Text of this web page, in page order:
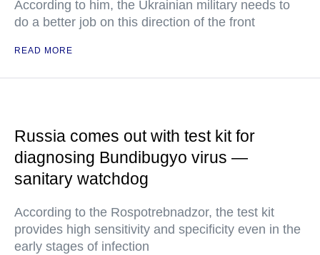
According to him, the Ukrainian military needs to
do a better job on this direction of the front
READ MORE
Russia comes out with test kit for
diagnosing Bundibugyo virus —
sanitary watchdog
According to the Rospotrebnadzor, the test kit
provides high sensitivity and specificity even in the
early stages of infection